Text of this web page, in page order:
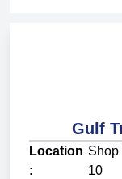
Gulf
Location
:
Shop
10